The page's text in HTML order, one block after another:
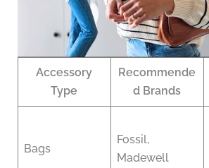
Accessory
Type
Recommende
d Brands
Bags
Fossil,
Madewell